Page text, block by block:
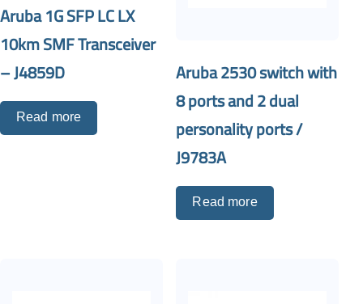
Aruba 1G SFP LC LX
10km SMF Transceiver
– J4859D
Read more
Aruba 2530 switch with
8 ports and 2 dual
personality ports /
J9783A
Read more